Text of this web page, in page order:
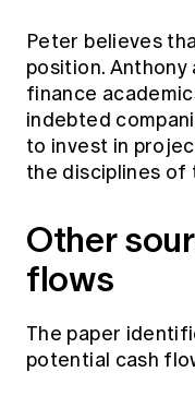
Peter believes
position.
finance
indebted
to invest in
the disciplines of
Other
flows
The paper
potential cash